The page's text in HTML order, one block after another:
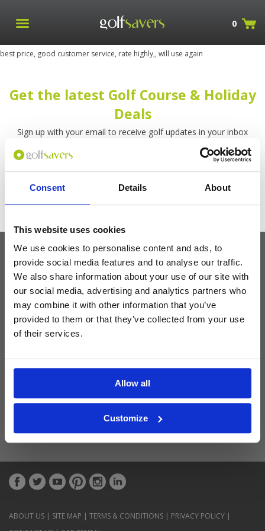
Consent Details About
This website uses cookies
We use cookies to personalise content and ads, to
provide social media features and to analyse our traffic.
We also share information about your use of our site with
our social media, advertising and analytics partners who
may combine it with other information that you’ve
provided to them or that they’ve collected from your use
of their services.
Allow all
Customize
0
best price, good customer service, rate highly,, will use again
Get the latest Golf Course & Holiday
Deals
Sign up with your email to receive golf updates in your inbox
Latest Blog Posts
ABOUT US | SITE MAP | TERMS & CONDITIONS | PRIVACY POLICY |